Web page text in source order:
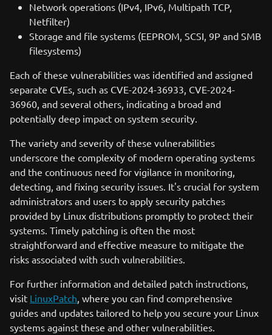
Network operations (IPv4, IPv6, Multipath TCP,
Netfilter)
Storage and file systems (EEPROM, SCSI, 9P and SMB
filesystems)
Each of these vulnerabilities was identified and assigned
separate CVEs, such as CVE-2024-36933, CVE-2024-
36960, and several others, indicating a broad and
potentially deep impact on system security.
The variety and severity of these vulnerabilities
underscore the complexity of modern operating systems
and the continuous need for vigilance in monitoring,
detecting, and fixing security issues. It's crucial for system
administrators and users to apply security patches
provided by Linux distributions promptly to protect their
systems. Timely patching is often the most
straightforward and effective measure to mitigate the
risks associated with such vulnerabilities.
For further information and detailed patch instructions,
visit LinuxPatch, where you can find comprehensive
guides and updates tailored to help you secure your Linux
systems against these and other vulnerabilities.